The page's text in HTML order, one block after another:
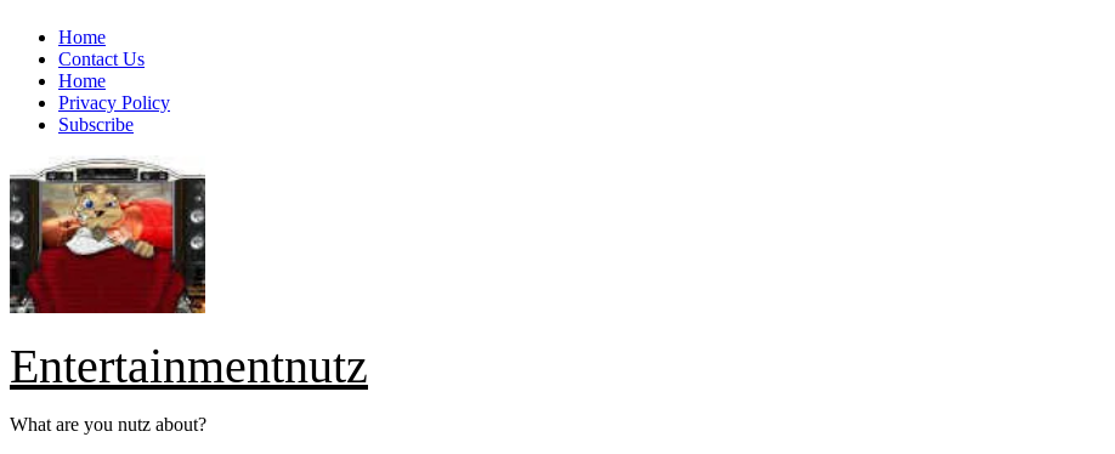
Skip
content
Home
Contact Us
Home
Privacy Policy
Subscribe
Entertainmentnutz
What are you nutz about?